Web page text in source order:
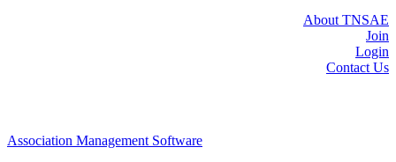
About TNSAE
Join
Login
Contact Us
Association Management Software